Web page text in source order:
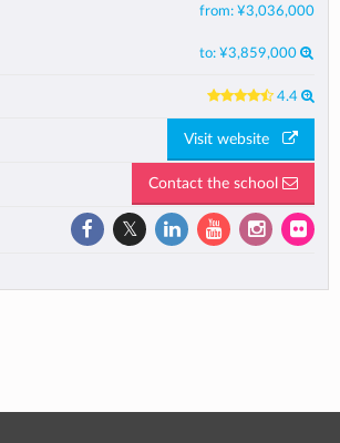
from: ¥3,036,000
to: ¥3,859,000
4.4
Visit website
Contact the school